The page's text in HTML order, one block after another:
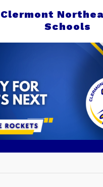
Clermont
Schools